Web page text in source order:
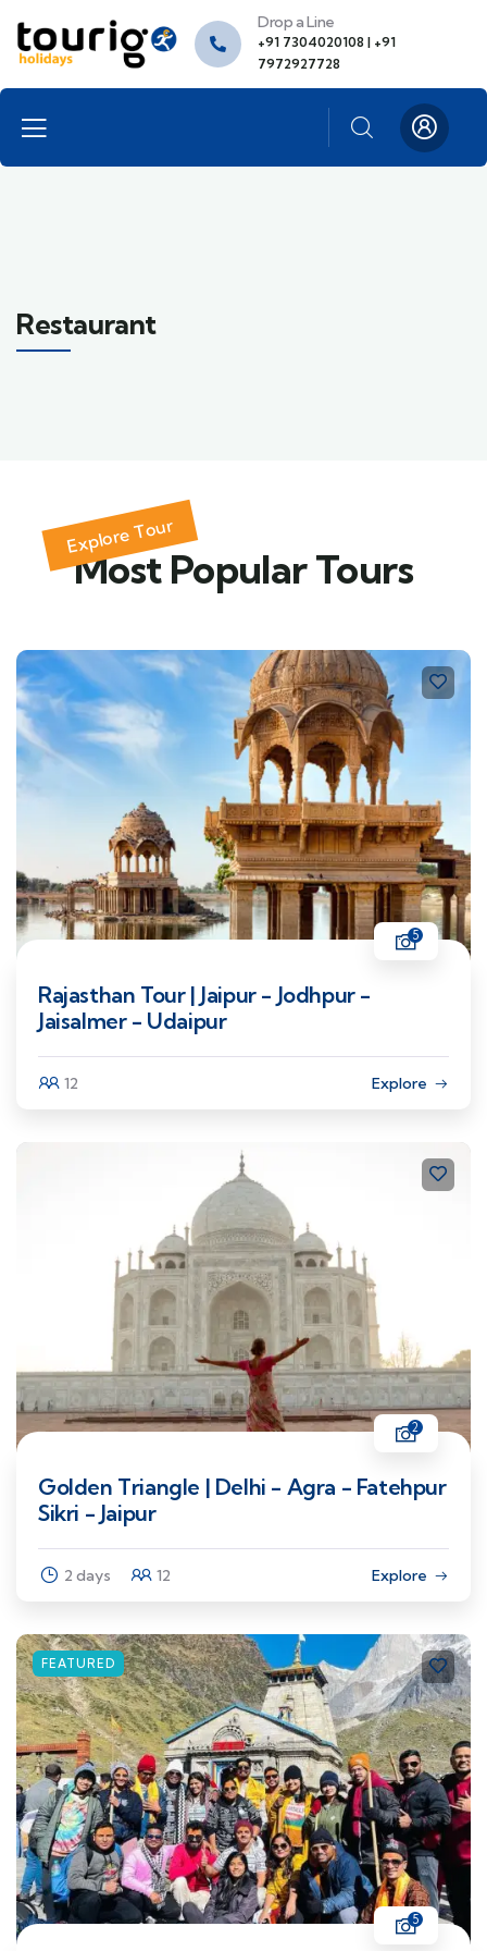
Drop a Line
+91 7304020108 | +91
7972927728
Restaurant
Explore Tour
Most Popular Tours
5
Rajasthan Tour | Jaipur - Jodhpur -
Jaisalmer - Udaipur
12 Explore
2
Golden Triangle | Delhi - Agra - Fatehpur
Sikri - Jaipur
2 days 12 Explore
FEATURED
5